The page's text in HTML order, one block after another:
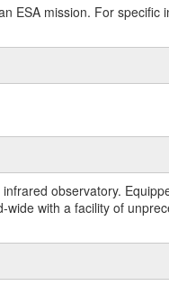
ESA mission. For specific
observatory.
with a facility of